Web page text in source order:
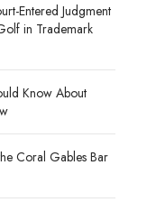
Entered Judgment
in Trademark
Know About
Coral Gables Bar